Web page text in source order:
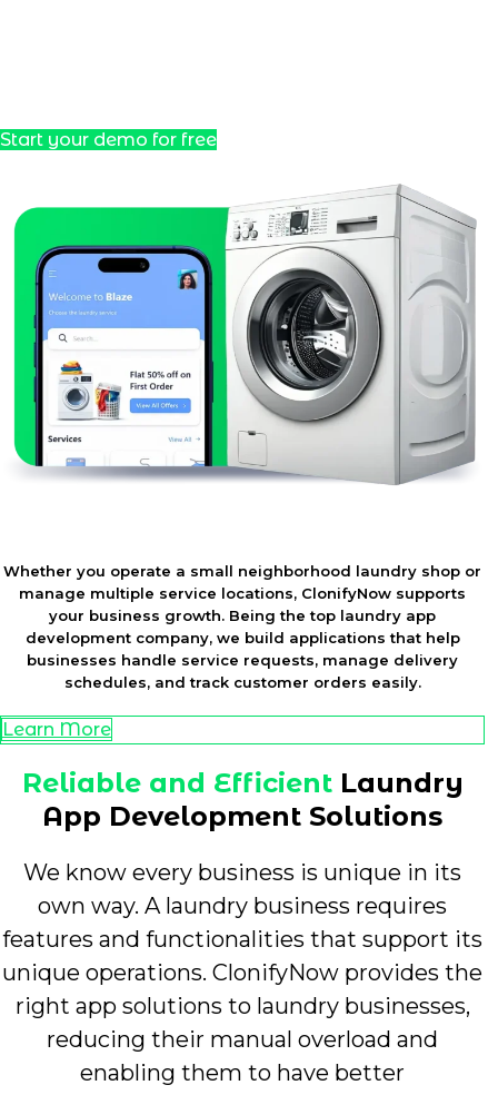
Start your demo for free
Whether you operate a small neighborhood laundry shop or
manage multiple service locations, ClonifyNow supports
your business growth. Being the top laundry app
development company, we build applications that help
businesses handle service requests, manage delivery
schedules, and track customer orders easily.
Learn More
Reliable and EfficientLaundry
App Development Solutions
We know every business is unique in its
own way. A laundry business requires
features and functionalities that support its
unique operations. ClonifyNow provides the
right app solutions to laundry businesses,
reducing their manual overload and
enabling them to have better